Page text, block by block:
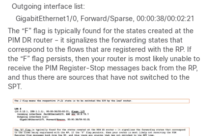
Outgoing interface list:
GigabitEthernet1/0, Forward/Sparse, 00:00:38/00:02:21
The “F” flag is typically found for the states created at the
PIM DR router – it signalizes the forwarding states that
correspond to the flows that are registered with the RP. If
the “F” flag persists, then your router is most likely unable to
receive the PIM Register-Stop messages back from the RP,
and thus there are sources that have not switched to the
SPT.